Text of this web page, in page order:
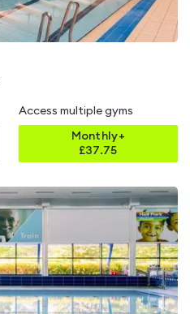
Access multiple gyms
Monthly+
£37.75